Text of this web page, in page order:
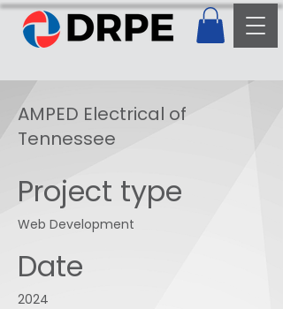
AMPED Electrical of
Tennessee
Project type
Web Development
Date
2024